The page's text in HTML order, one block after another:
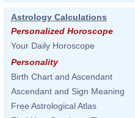
Astrology Calculations
Personalized Horoscope
Your Daily Horoscope
Personality
Birth Chart and Ascendant
Ascendant and Sign Meaning
Free Astrological Atlas